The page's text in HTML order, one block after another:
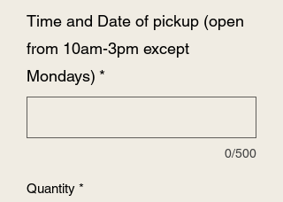
Time and Date of pickup (open
from 10am-3pm except
Mondays) *
0/500
Quantity *